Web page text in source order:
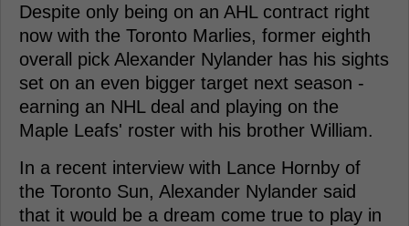
Despite only being on an AHL contract right
now with the Toronto Marlies, former eighth
overall pick Alexander Nylander has his sights
set on an even bigger target next season -
earning an NHL deal and playing on the
Maple Leafs' roster with his brother William.
In a recent interview with Lance Hornby of
the Toronto Sun, Alexander Nylander said
that it would be a dream come true to play in